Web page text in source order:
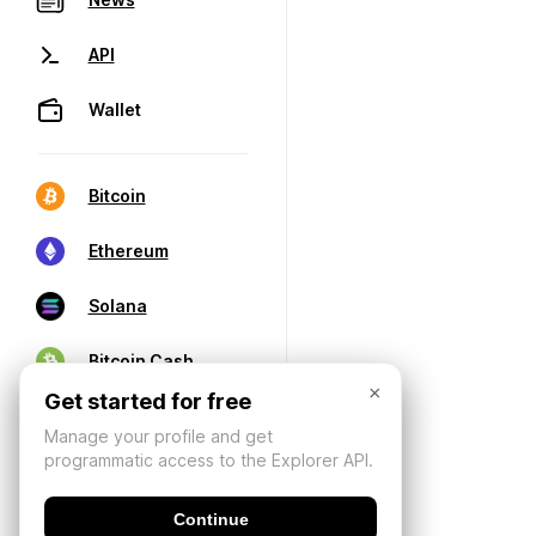
API
Wallet
Bitcoin
Ethereum
Solana
Bitcoin Cash
×
Get started for free
Manage your profile and get
programmatic access to the Explorer API.
Continue